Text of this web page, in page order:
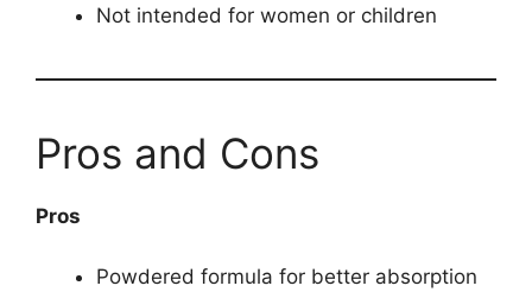
Not intended for women or children
Pros and Cons
Pros
Powdered formula for better absorption